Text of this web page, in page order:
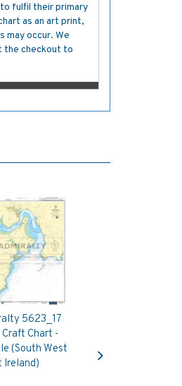
fulfil their primary
as an art print,
may occur. We
the checkout to
5623_17
Craft Chart -
(South West
Ireland)